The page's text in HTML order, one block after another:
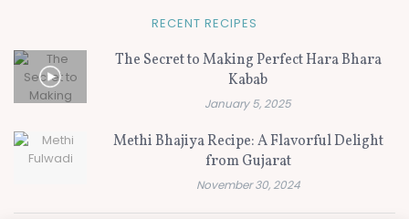
RECENT RECIPES
The Secret to Making Perfect Hara Bhara
Kabab
January 5, 2025
Methi Bhajiya Recipe: A Flavorful Delight
from Gujarat
November 30, 2024